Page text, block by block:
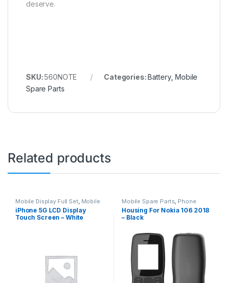
deserve.
SKU:560NOTE Categories:Battery,Mobile
Spare Parts
Related products
Mobile Display Full Set, Mobile
Spare Parts
iPhone 5G LCD Display
Touch Screen – White
Mobile Spare Parts Phone
Housing
Housing For Nokia 106 2018
– Black